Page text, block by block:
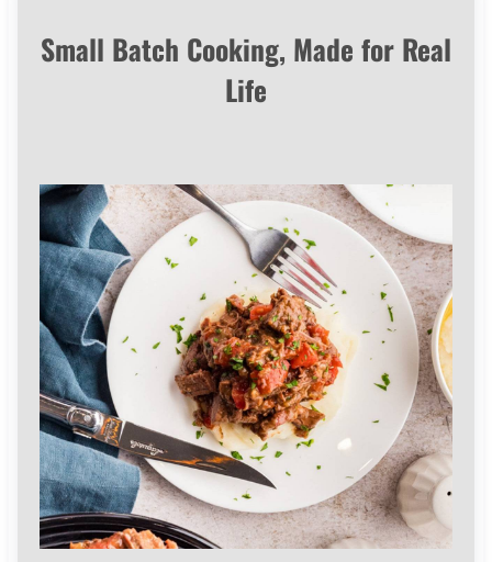
Small Batch Cooking, Made for Real
Life